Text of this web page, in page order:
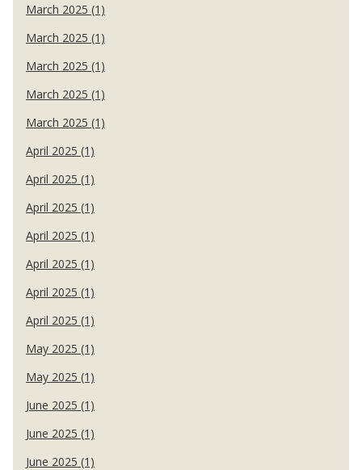
March 2025 (1)
March 2025 (1)
March 2025 (1)
March 2025 (1)
March 2025 (1)
April 2025 (1)
April 2025 (1)
April 2025 (1)
April 2025 (1)
April 2025 (1)
April 2025 (1)
April 2025 (1)
May 2025 (1)
May 2025 (1)
June 2025 (1)
June 2025 (1)
June 2025 (1)